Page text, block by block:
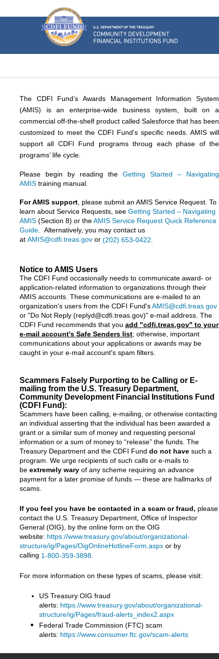
U.S.
Department
of
the
Treasury
Community
The CDFI Fund’s Awards Management Information System
(AMIS) is an enterprise-wide business system, built on a
commercial off-the-shelf product called Salesforce that has been
customized to meet the CDFI Fund’s specific needs. AMIS will
support all CDFI Fund programs throug each phase of the
programs’ life cycle.
Please begin by reading the Getting Started – Navigating
AMIS training manual.
For AMIS support , please submit an AMIS Service Request. To
learn about Service Requests, see Getting Started – Navigating
AMIS (Section 8) or theAMIS Service Request Quick Reference
Guide . Alternatively, you may contact us
at AMIS@cdfi.treas.gov or (202) 653-0422.
Notice to AMIS Users
The CDFI Fund occasionally needs to communicate award- or
application-related information to organizations through their
AMIS accounts. These communications are e-mailed to an
organization's users from the CDFI Fund'sAMIS@cdfi.treas.gov
or "Do Not Reply (replyd@cdfi.treas.gov)" e-mail address. The
CDFI Fund recommends that you add "cdfi.treas.gov" to your
e-mail account's Safe Senders list; otherwise, important
communications about your applications or awards may be
caught in your e-mail account's spam filters.
Scammers Falsely Purporting to be Calling or E-
mailing from the U.S. Treasury Department,
Community Development Financial Institutions Fund
(CDFI Fund):
Scammers have been calling, e-mailing, or otherwise contacting
an individual asserting that the individual has been awarded a
grant or a similar sum of money and requesting personal
information or a sum of money to “release” the funds. The
Treasury Department and the CDFI Fund do not have such a
program. We urge recipients of such calls or e-mails to
be extremely wary of any scheme requiring an advance
payment for a later promise of funds — these are hallmarks of
scams.
If you feel you have be contacted in a scam or fraud, please
contact the U.S. Treasury Department, Office of Inspector
General (OIG), by the online form on the OIG
website: https://www.treasury.gov/about/organizational-
structure/ig/Pages/OigOnlineHotlineForm.aspx or by
calling 1-800-359-3898.
For more information on these types of scams, please visit:
US Treasury OIG fraud
alerts: https://www.treasury.gov/about/organizational-
structure/ig/Pages/fraud-alerts_index2.aspx
Federal Trade Commission (FTC) scam
alerts: https://www.consumer.ftc.gov/scam-alerts